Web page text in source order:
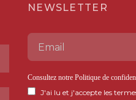
NEWSLETTER
Consultez notre Politique de
J'ai lu et j'accepte les